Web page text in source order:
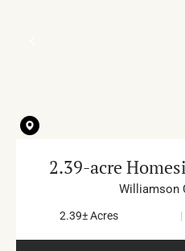
2.39-acre
Williamson
2.39± Acres |